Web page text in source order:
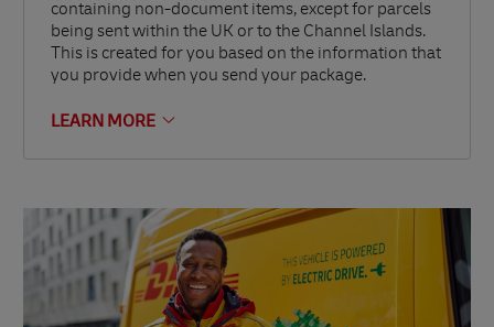
containing non-document items, except for parcels
being sent within the UK or to the Channel Islands.
This is created for you based on the information that
you provide when you send your package.
LEARN MORE